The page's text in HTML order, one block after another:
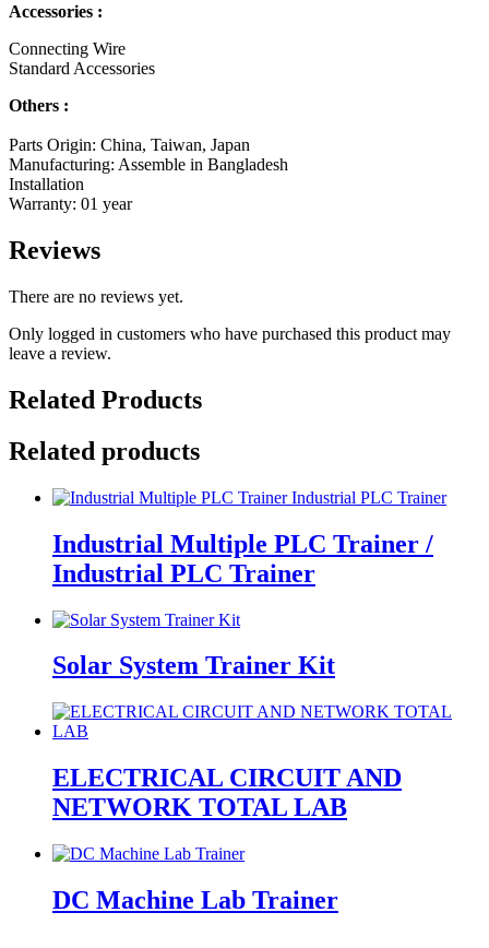
Accessories :
Connecting Wire
Standard Accessories
Others :
Parts Origin: China, Taiwan, Japan
Manufacturing: Assemble in Bangladesh
Installation
Warranty: 01 year
Reviews
There are no reviews yet.
Only logged in customers who have purchased this product may
leave a review.
Related Products
Related products
Industrial Multiple PLC Trainer /
Industrial PLC Trainer
Solar System Trainer Kit
ELECTRICAL CIRCUIT AND
NETWORK TOTAL LAB
DC Machine Lab Trainer